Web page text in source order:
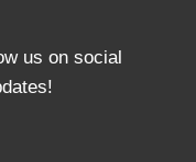
us on social